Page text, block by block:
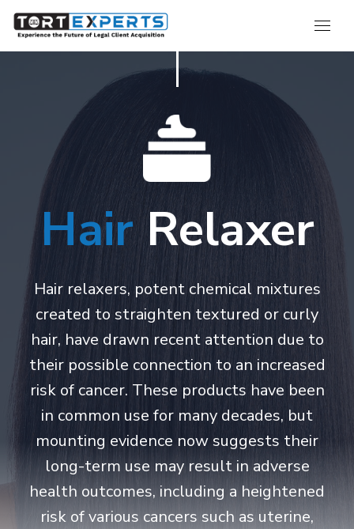
HairRelaxer
Hair relaxers, potent chemical mixtures
created to straighten textured or curly
hair, have drawn recent attention due to
their possible connection to an increased
risk of cancer. These products have been
in common use for many decades, but
mounting evidence now suggests their
long-term use may result in adverse
health outcomes, including a heightened
risk of various cancers such as uterine,